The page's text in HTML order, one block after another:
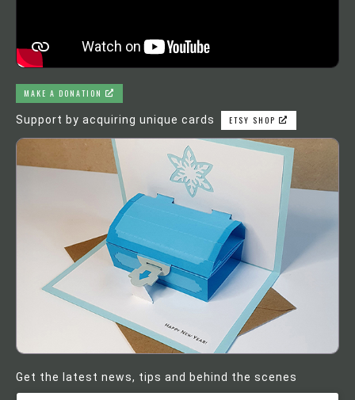
MAKE A DONATION
Support by acquiring unique cards ETSY SHOP
Get the latest news, tips and behind the scenes